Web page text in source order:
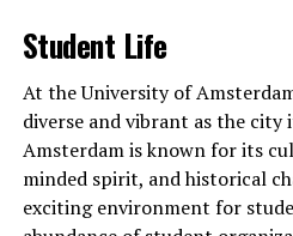
Student Life
At the University of
diverse and vibrant as the city
Amsterdam is known for its
minded spirit, and historical
exciting environment for